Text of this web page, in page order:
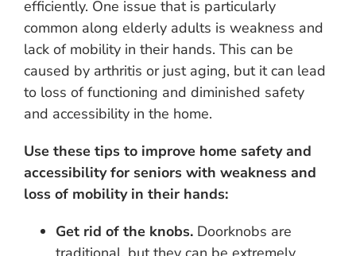
efficiently. One issue that is particularly
common along elderly adults is weakness and
lack of mobility in their hands. This can be
caused by arthritis or just aging, but it can lead
to loss of functioning and diminished safety
and accessibility in the home.
Use these tips to improve home safety and
accessibility for seniors with weakness and
loss of mobility in their hands:
Get rid of the knobs. Doorknobs are